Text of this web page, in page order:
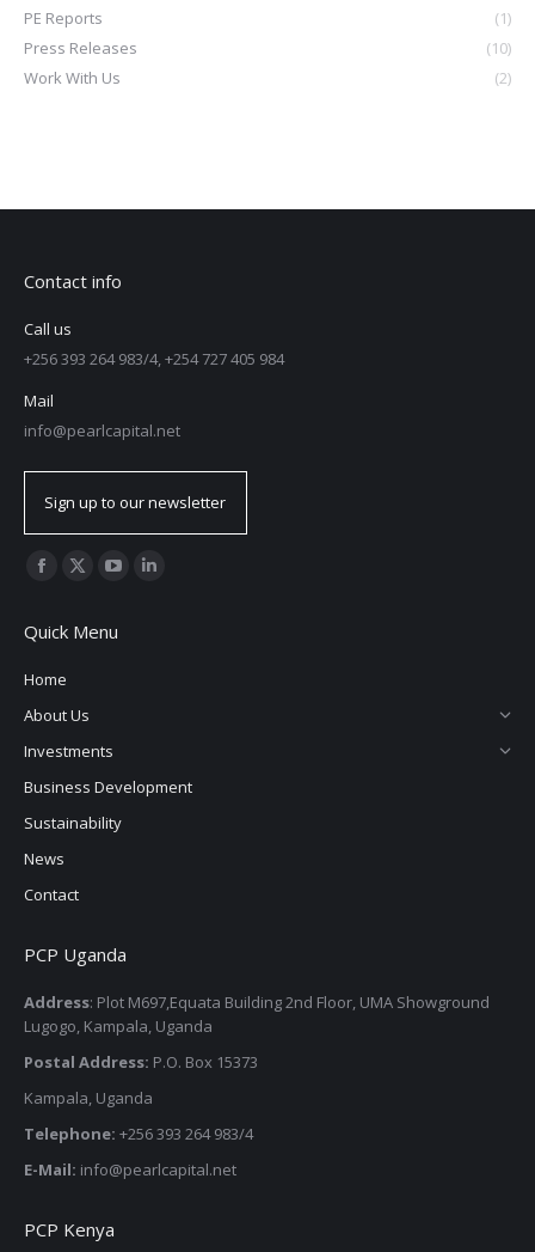
PE Reports
(1)
Press Releases
(10)
Work With Us
(2)
Contact info
Call us
+256 393 264 983/4, +254 727 405 984
Mail
info@pearlcapital.net
Sign up to our newsletter
Find us on:
Quick Menu
Home
About Us
Investments
Business Development
Sustainability
News
Contact
PCP Uganda
Address: Plot M697,Equata Building 2nd Floor, UMA Showground
Lugogo, Kampala, Uganda
Postal Address: P.O. Box 15373
Kampala, Uganda
Telephone: +256 393 264 983/4
E-Mail: info@pearlcapital.net
PCP Kenya